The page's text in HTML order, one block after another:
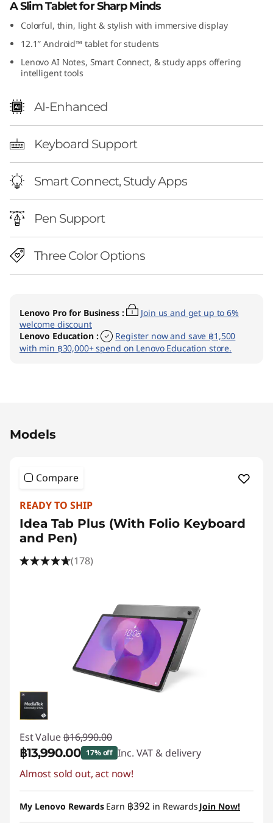
A Slim Tablet for Sharp Minds
Colorful, thin, light & stylish with immersive display
12.1″ Android™ tablet for students
Lenovo AI Notes, Smart Connect, & study apps offering
intelligent tools
AI-Enhanced
Keyboard Support
Smart Connect, Study Apps
Pen Support
Three Color Options
Lenovo Pro for Business :
Join us and get up to 6%
welcome discount
Lenovo Education :
Register now and save ฿1,500
with min ฿30,000+ spend on Lenovo Education store.
Models
Compare
READY TO SHIP
Idea Tab Plus (With Folio Keyboard
and Pen)
(178)
Est Value ฿16,990.00
฿13,990.00 17% off Inc. VAT & delivery
Instant Savings :-฿3,000.00
Almost sold out, act now!
My Lenovo Rewards Earn ฿392 in Rewards Join Now!